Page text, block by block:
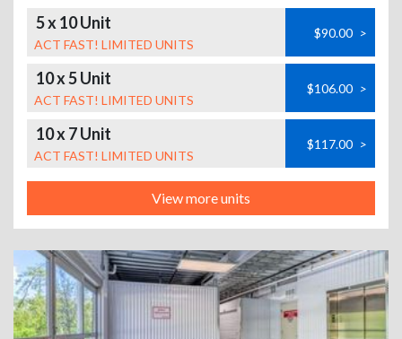
5 x 10 Unit
ACT FAST! LIMITED UNITS
$90.00 >
10 x 5 Unit
ACT FAST! LIMITED UNITS
$106.00 >
10 x 7 Unit
ACT FAST! LIMITED UNITS
$117.00 >
View more units